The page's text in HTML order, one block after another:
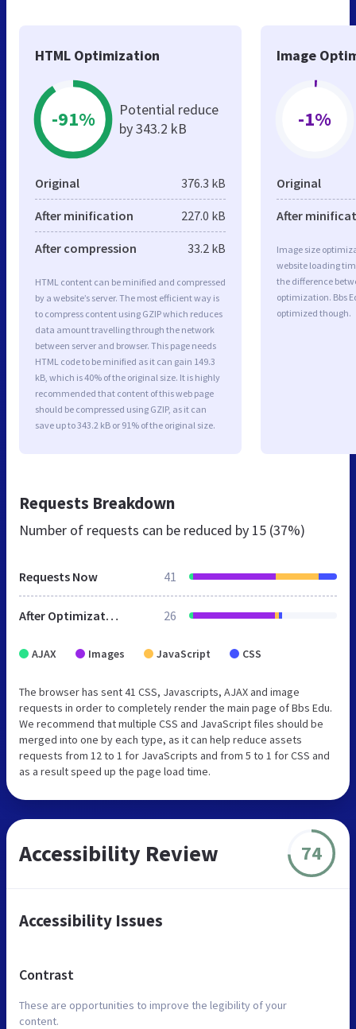
HTML Optimization
-91%
Potential reduce
by 343.2 kB
Original 376.3 kB
After minification 227.0 kB
After compression 33.2 kB
HTML content can be minified and compressed
by a website’s server. The most efficient way is
to compress content using GZIP which reduces
data amount travelling through the network
between server and browser. This page needs
HTML code to be minified as it can gain 149.3
kB, which is 40% of the original size. It is highly
recommended that content of this web page
should be compressed using GZIP, as it can
save up to 343.2 kB or 91% of the original size.
Image
-1%
Original
After
Image size
website loading
the difference
optimization. Bbs
optimized though.
Requests Breakdown
Number of requests can be reduced by 15 (37%)
Requests Now 41
After Optimization 26
AJAX Images JavaScript CSS
The browser has sent 41 CSS, Javascripts, AJAX and image
requests in order to completely render the main page of Bbs Edu.
We recommend that multiple CSS and JavaScript files should be
merged into one by each type, as it can help reduce assets
requests from 12 to 1 for JavaScripts and from 5 to 1 for CSS and
as a result speed up the page load time.
Accessibility Review 74
Accessibility Issues
Contrast
These are opportunities to improve the legibility of your
content.